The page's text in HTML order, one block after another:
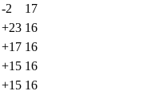
-2
17
+23 16
+17 16
+15 16
+15 16